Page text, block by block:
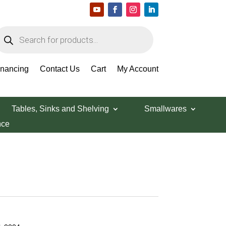
Contact Us Cart My Account
Tables, Sinks and Shelving
Smallwares